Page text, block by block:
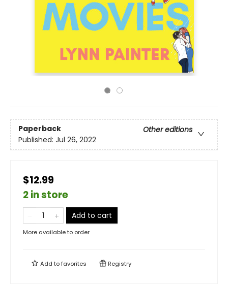
Paperback
Other editions
Published: Jul 26, 2022
$12.99
2 in store
Add to cart
More available to order
Add tofavorites Registry